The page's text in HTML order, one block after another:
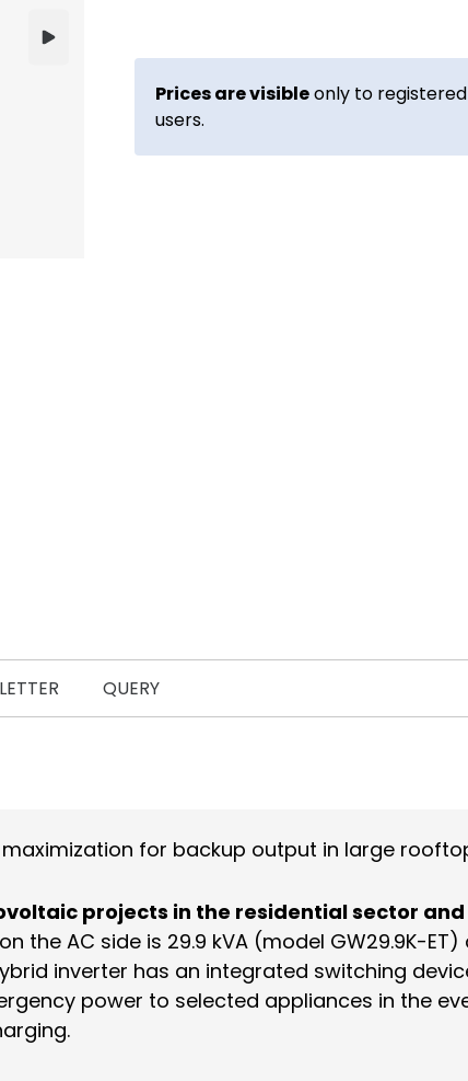
Prices are visibleonly to registered
users.
QUERY
maximization for backup output in large
projects in the residential sector
the AC side is 29.9 kVA (model GW29.9K-
inverter has an integrated switching
power to selected appliances in the